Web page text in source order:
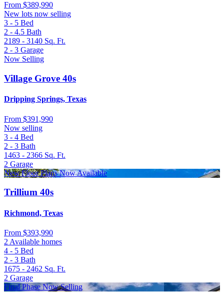
From $389,990
New lots now selling
3 - 5 Bed
2 - 4.5 Bath
2189 - 3140 Sq. Ft.
2 - 3 Garage
Now Selling
Village Grove 40s
Dripping Springs, Texas
From $391,990
Now selling
3 - 4 Bed
2 - 3 Bath
1463 - 2366 Sq. Ft.
2 Garage
New Floor Plans Now Available
Trillium 40s
Richmond, Texas
From $393,990
2 Available homes
4 - 5 Bed
2 - 3 Bath
1675 - 2462 Sq. Ft.
2 Garage
Final Phase Now Selling